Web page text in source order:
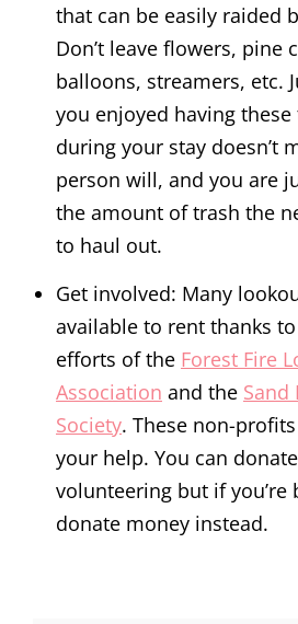
that can be easily raided
Don’t leave flowers, pine
balloons, streamers, etc.
you enjoyed having
during your stay doesn’t
person will, and you are
the amount of trash the
to haul out.
Get involved: Many
available to rent thanks
efforts of the Forest Fire
Association and the Sand
Society. These non-
your help. You can
volunteering but if you’re
donate money instead.